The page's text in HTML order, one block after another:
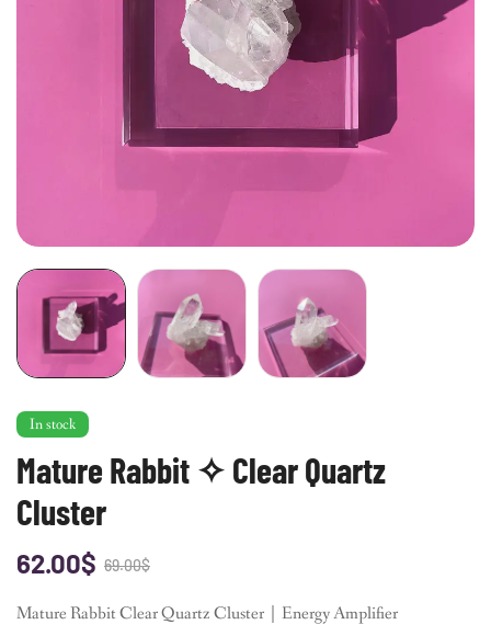
In stock
Mature Rabbit ✧ Clear Quartz
Cluster
69.00$
62.00$
Mature Rabbit Clear Quartz Cluster｜Energy Amplifier